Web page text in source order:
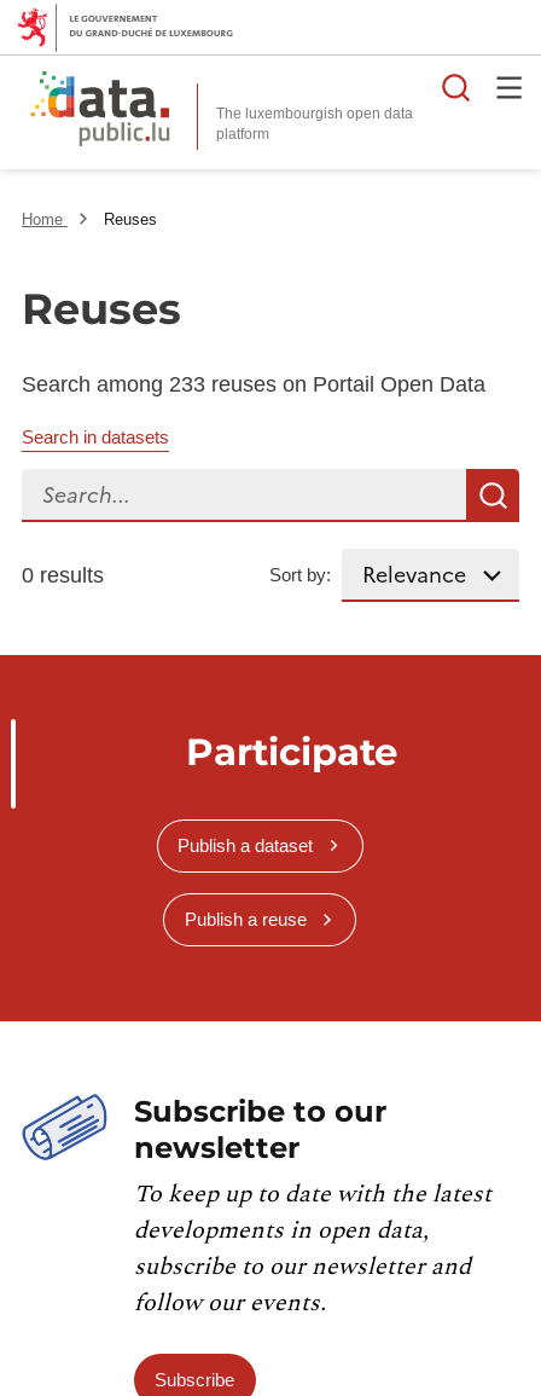
The luxembourgish open data
platform
Home Reuses
Reuses
Search among 233 reuses on Portail Open Data
Search in datasets
Search...
0 results Sort by:
Participate
Publish a dataset
Publish a reuse
Subscribe to our
newsletter
To keep up to date with the latest
developments in open data,
subscribe to our newsletter and
follow our events.
Subscribe